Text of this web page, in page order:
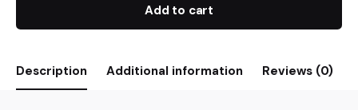
Add to cart
Description Additional information Reviews (0)